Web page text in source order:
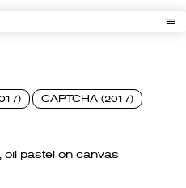
CAPTCHA (2017)
oil pastel on canvas